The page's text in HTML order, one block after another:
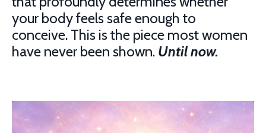
your body feels safe enough to
conceive. This is the piece most women
have never been shown. Until now.